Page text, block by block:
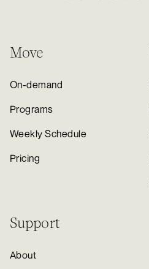
Move
On-demand
Programs
Weekly Schedule
Pricing
Support
About